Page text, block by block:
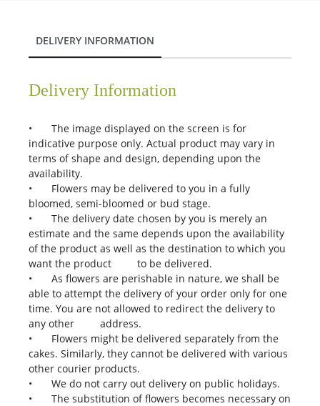
DELIVERY INFORMATION
Delivery Information
•
The image displayed on the screen is for
indicative purpose only. Actual product may vary in
terms of shape and design, depending upon the
availability.
•
Flowers may be delivered to you in a fully
bloomed, semi-bloomed or bud stage.
•
The delivery date chosen by you is merely an
estimate and the same depends upon the availability
of the product as well as the destination to which you
want the product to be delivered.
•
As flowers are perishable in nature, we shall be
able to attempt the delivery of your order only for one
time. You are not allowed to redirect the delivery to
any other address.
•
Flowers might be delivered separately from the
cakes. Similarly, they cannot be delivered with various
other courier products.
•
We do not carry out delivery on public holidays.
•
The substitution of flowers becomes necessary on